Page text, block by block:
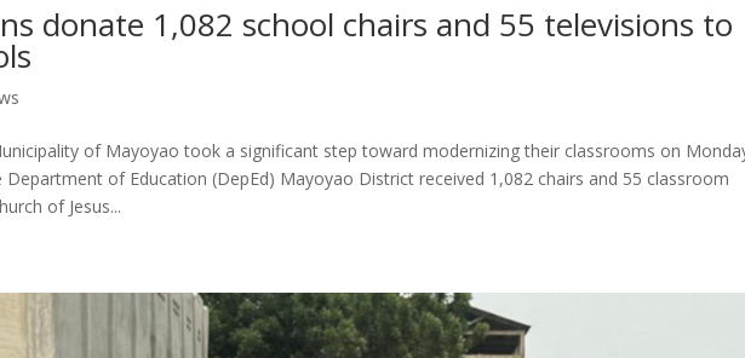
donate 1,082 school chairs and 55 televisions to
of Mayoyao took a significant step toward modernizing their classrooms on
Department of Education (DepEd) Mayoyao District received 1,082 chairs and 55 classroom
of Jesus...